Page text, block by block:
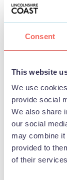
Consent
This website
We use
provide social
We also share
our social
may combine it
provided to
of their
BUSINESS
The Lazy